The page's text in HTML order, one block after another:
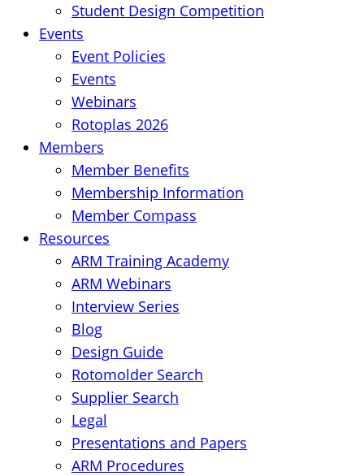
Student Design Competition
Events
Event Policies
Events
Webinars
Rotoplas 2026
Members
Member Benefits
Membership Information
Member Compass
Resources
ARM Training Academy
ARM Webinars
Interview Series
Blog
Design Guide
Rotomolder Search
Supplier Search
Legal
Presentations and Papers
ARM Procedures